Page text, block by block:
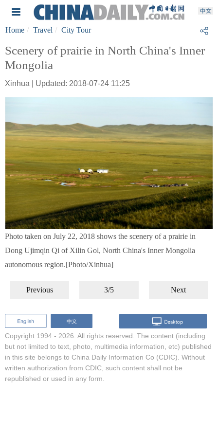
Home Travel City Tour
Scenery of prairie in North China's Inner
Mongolia
Xinhua | Updated: 2018-07-24 11:25
Photo taken on July 22, 2018 shows the scenery of a prairie in
Dong Ujimqin Qi of Xilin Gol, North China's Inner Mongolia
autonomous region.[Photo/Xinhua]
Previous 3/5 Next
Copyright 1994 - 2026. All rights reserved. The content (including
but not limited to text, photo, multimedia information, etc) published
in this site belongs to China Daily Information Co (CDIC). Without
written authorization from CDIC, such content shall not be
republished or used in any form.